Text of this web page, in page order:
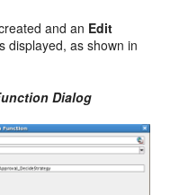
and an Edit
displayed, as shown in
Dialog